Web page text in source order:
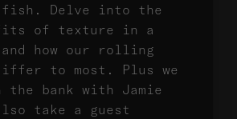
fish. Delve into the
of texture in a
and how our rolling
to most. Plus we
the bank with Jamie
take a guest